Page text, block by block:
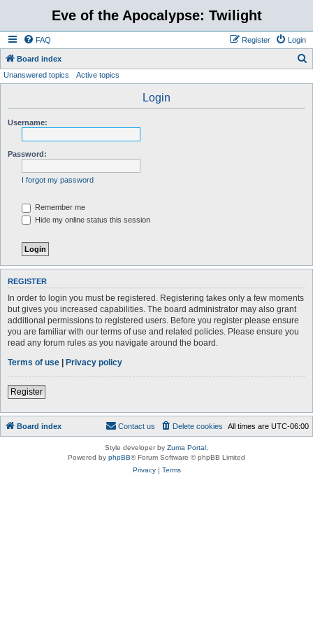
Eve of the Apocalypse: Twilight
FAQ Login
Register
Board index
Unanswered topics Active topics
Login
Username:
Password:
I forgot my password
Remember me
Hide my online status this session
REGISTER
In order to login you must be registered. Registering takes only a few moments
but gives you increased capabilities. The board administrator may also grant
additional permissions to registered users. Before you register please ensure
you are familiar with our terms of use and related policies. Please ensure you
read any forum rules as you navigate around the board.
Terms of use | Privacy policy
Register
Board index All times are UTC-06:00
Delete cookies
Contact us
Style developer by Zuma Portal
Powered by phpBB® Forum Software © phpBB Limited
Privacy| Terms